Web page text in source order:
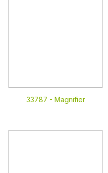
33787 - Magnifier